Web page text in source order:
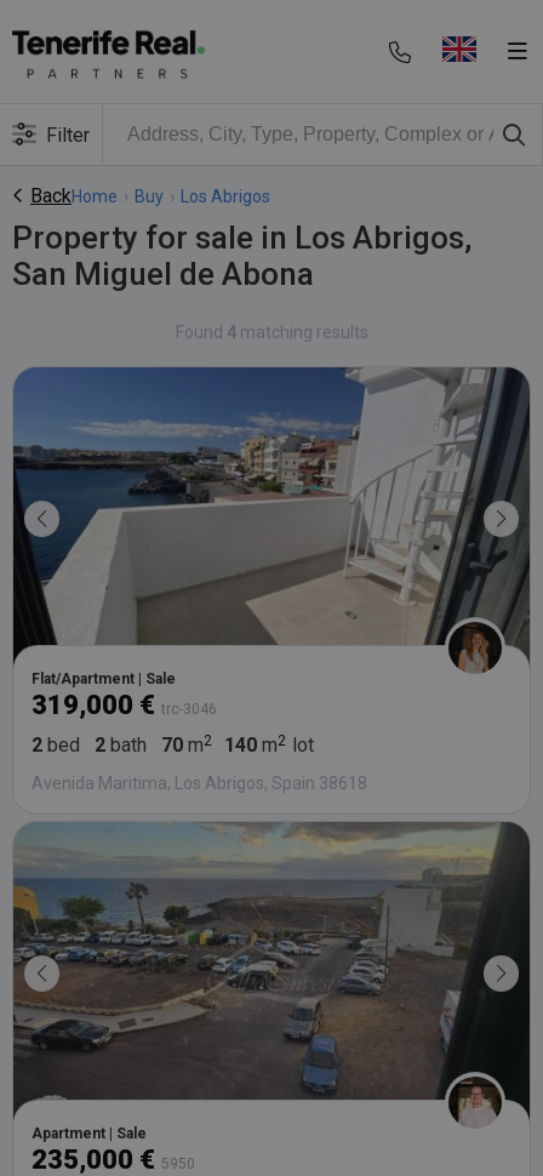
Filter
BackHome › Buy › Los Abrigos
Property for sale in Los Abrigos,
San Miguel de Abona
Found 4 matching results
Flat/Apartment | Sale
319,000 € trc-3046
2 bed 2 bath 70 m 140 m lot
Avenida Maritima, Los Abrigos, Spain 38618
Apartment | Sale
235,000 € 5950